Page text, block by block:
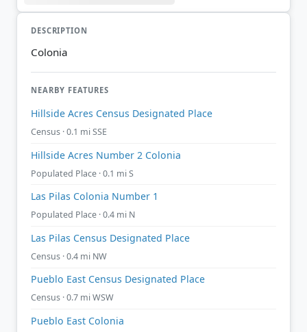
DESCRIPTION
Colonia
NEARBY FEATURES
Hillside Acres Census Designated Place
Census · 0.1 mi SSE
Hillside Acres Number 2 Colonia
Populated Place · 0.1 mi S
Las Pilas Colonia Number 1
Populated Place · 0.4 mi N
Las Pilas Census Designated Place
Census · 0.4 mi NW
Pueblo East Census Designated Place
Census · 0.7 mi WSW
Pueblo East Colonia